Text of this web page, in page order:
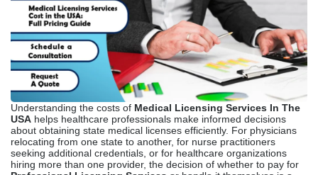
hiring more than one provider, the decision of whether to pay for
Professional Licensing Services or handle it themselves is a
crucial strategic one that has a significant effect on both short-
term budgets and long-term practice success.
Many providers have big problems, like application delays that
can last up to nine months if they handle them on their own,
mistakes in the paperwork that lead to rejections that restart the
whole process and add months to it, and compliance risks that
come from not knowing the exact rules each state has, which vary
a lot from place to place.
Knowing the full picture of costs, including direct fees, indirect
costs, and value provided, helps you make smart choices that
improve both your finances and your job satisfaction.